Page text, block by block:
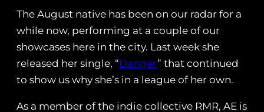
The August native has been on our radar for a
while now, performing at a couple of our
showcases here in the city. Last week she
released her single, “Danger” that continued
to show us why she’s in a league of her own.
As a member of the indie collective RMR, AE is